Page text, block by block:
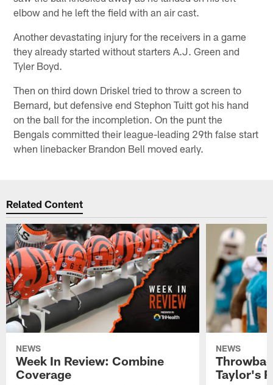
elbow and he left the field with an air cast.
Another devastating injury for the receivers in a game
they already started without starters A.J. Green and
Tyler Boyd.
Then on third down Driskel tried to throw a screen to
Bernard, but defensive end Stephon Tuitt got his hand
on the ball for the incompletion. On the punt the
Bengals committed their league-leading 29th false start
when linebacker Brandon Bell moved early.
Related Content
NEWS
Week In Review: Combine
Coverage
NEWS
Taylor's